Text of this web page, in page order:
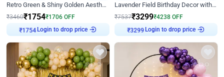
Retro Green & Shiny Golden Aesthetic Wall Decoration for Birthday
₹3460₹1754₹1706 OFF
Login to drop price
Lavender Field Birthday Decor with Customised Flex on wall
₹7537₹3299₹4238 OFF
Login to drop price